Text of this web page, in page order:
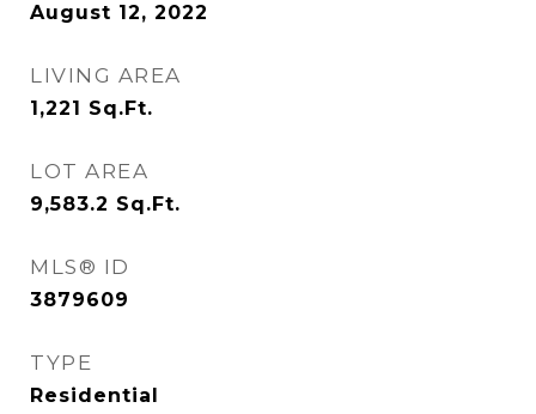
August 12, 2022
LIVING AREA
1,221 Sq.Ft.
LOT AREA
9,583.2 Sq.Ft.
MLS® ID
3879609
TYPE
Residential